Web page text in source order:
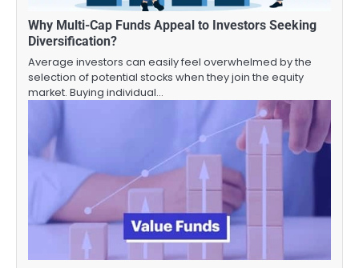
Why Multi-Cap Funds Appeal to Investors Seeking
Diversification?
Average investors can easily feel overwhelmed by the
selection of potential stocks when they join the equity
market. Buying individual…